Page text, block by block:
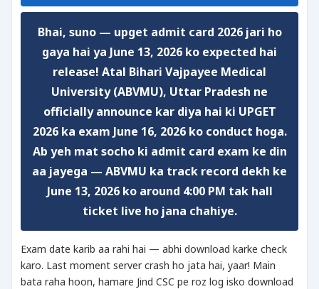
Bhai, suno — upget admit card 2026jari ho
gaya hai ya June 13, 2026 ko expected hai
release! Atal Bihari Vajpayee Medical
University (ABVMU), Uttar Pradesh ne
officially announce kar diya hai ki UPGET
2026 ka exam June 16, 2026 ko conduct hoga.
Ab yeh mat socho ki admit card exam ke din
aa jayega — ABVMU ka track record dekh ke
June 13, 2026 ko around 4:00 PM tak hall
ticket live ho jana chahiye.
Exam date karib aa rahi hai — abhi download karke check
karo. Last moment server crash ho jata hai, yaar! Main
bata raha hoon, hamare Jind CSC pe roz log isko download